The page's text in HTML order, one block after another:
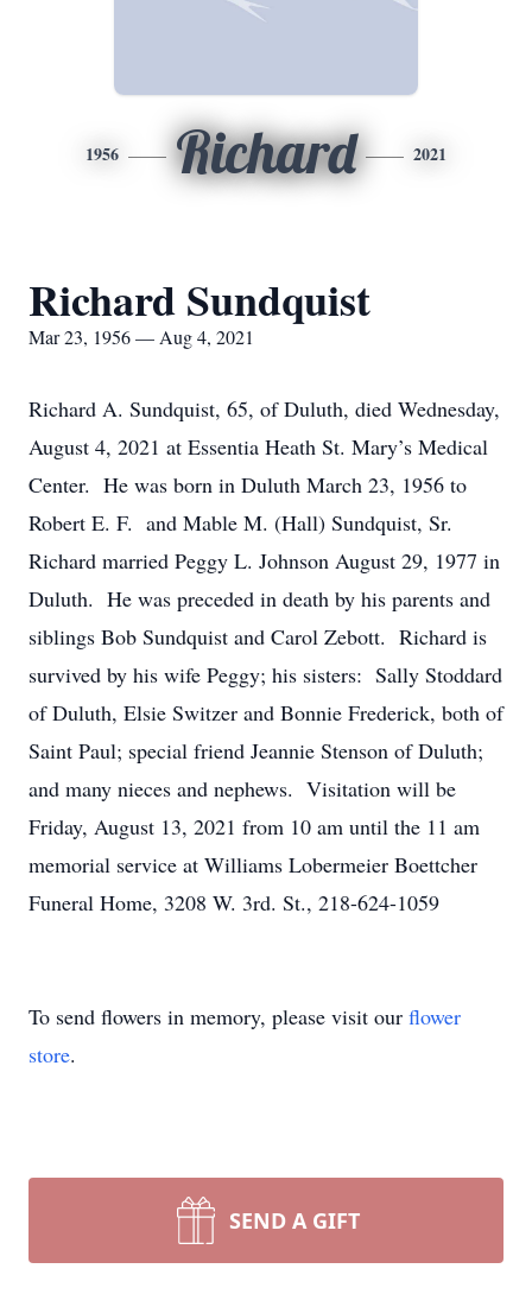
1956 Richard 2021
Richard Sundquist
Mar 23, 1956 — Aug 4, 2021
Richard A. Sundquist, 65, of Duluth, died Wednesday,
August 4, 2021 at Essentia Heath St. Mary’s Medical
Center. He was born in Duluth March 23, 1956 to
Robert E. F. and Mable M. (Hall) Sundquist, Sr.
Richard married Peggy L. Johnson August 29, 1977 in
Duluth. He was preceded in death by his parents and
siblings Bob Sundquist and Carol Zebott. Richard is
survived by his wife Peggy; his sisters: Sally Stoddard
of Duluth, Elsie Switzer and Bonnie Frederick, both of
Saint Paul; special friend Jeannie Stenson of Duluth;
and many nieces and nephews. Visitation will be
Friday, August 13, 2021 from 10 am until the 11 am
memorial service at Williams Lobermeier Boettcher
Funeral Home, 3208 W. 3rd. St., 218-624-1059
To send flowers in memory, please visit our flower
store.
SEND A GIFT